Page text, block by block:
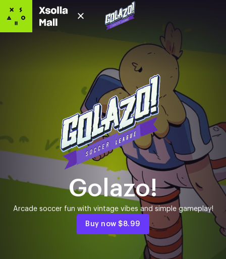
Golazo!
Arcade soccer fun with vintage vibes and simple gameplay!
Buy now$8.99